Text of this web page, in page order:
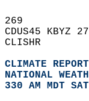
269
CDUS45 KBYZ
CLISHR
CLIMATE REPORT
NATIONAL
330 AM MDT